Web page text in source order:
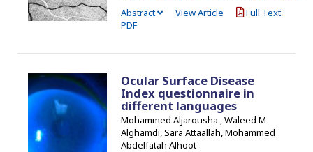
Abstract
View Article
Full Text
PDF
Ocular Surface Disease
Index questionnaire in
different languages
Mohammed Aljarousha , Waleed M
Alghamdi, Sara Attaallah, Mohammed
Abdelfatah Alhoot